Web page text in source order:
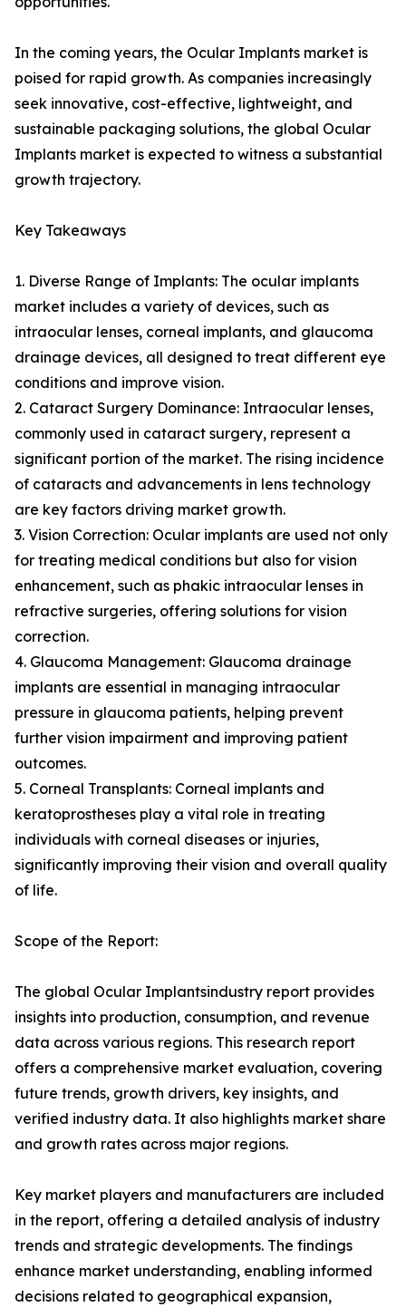
In the coming years, the Ocular Implants market is
poised for rapid growth. As companies increasingly
seek innovative, cost-effective, lightweight, and
sustainable packaging solutions, the global Ocular
Implants market is expected to witness a substantial
growth trajectory.
Key Takeaways
1. Diverse Range of Implants: The ocular implants
market includes a variety of devices, such as
intraocular lenses, corneal implants, and glaucoma
drainage devices, all designed to treat different eye
conditions and improve vision.
2. Cataract Surgery Dominance: Intraocular lenses,
commonly used in cataract surgery, represent a
significant portion of the market. The rising incidence
of cataracts and advancements in lens technology
are key factors driving market growth.
3. Vision Correction: Ocular implants are used not only
for treating medical conditions but also for vision
enhancement, such as phakic intraocular lenses in
refractive surgeries, offering solutions for vision
correction.
4. Glaucoma Management: Glaucoma drainage
implants are essential in managing intraocular
pressure in glaucoma patients, helping prevent
further vision impairment and improving patient
outcomes.
5. Corneal Transplants: Corneal implants and
keratoprostheses play a vital role in treating
individuals with corneal diseases or injuries,
significantly improving their vision and overall quality
of life.
Scope of the Report:
The global Ocular Implantsindustry report provides
insights into production, consumption, and revenue
data across various regions. This research report
offers a comprehensive market evaluation, covering
future trends, growth drivers, key insights, and
verified industry data. It also highlights market share
and growth rates across major regions.
Key market players and manufacturers are included
in the report, offering a detailed analysis of industry
trends and strategic developments. The findings
enhance market understanding, enabling informed
decisions related to geographical expansion,